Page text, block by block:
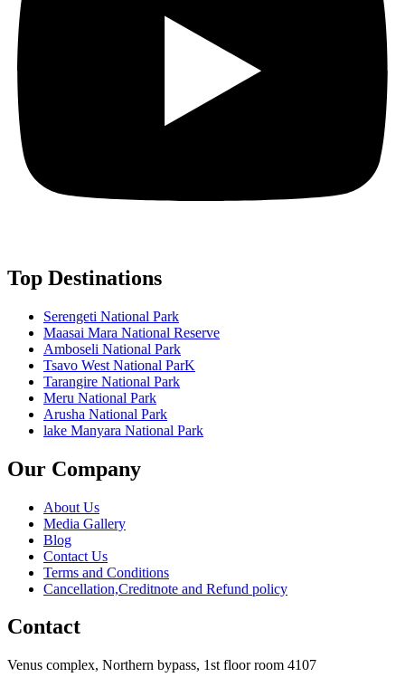
Top Destinations
Serengeti National Park
Maasai Mara National Reserve
Amboseli National Park
Tsavo West National ParK
Tarangire National Park
Meru National Park
Arusha National Park
lake Manyara National Park
Our Company
About Us
Media Gallery
Blog
Contact Us
Terms and Conditions
Cancellation,Creditnote and Refund policy
Contact
Venus complex, Northern bypass, 1st floor room 4107